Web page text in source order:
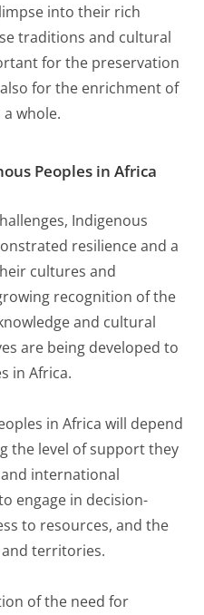
into their rich
traditions and cultural
for the preservation
for the enrichment of
whole.
Peoples in Africa
Indigenous
resilience and a
cultures and
recognition of the
and cultural
are being developed to
in Africa.
in Africa will depend
the level of support they
international
engage in decision-
to resources, and the
territories.
of the need for